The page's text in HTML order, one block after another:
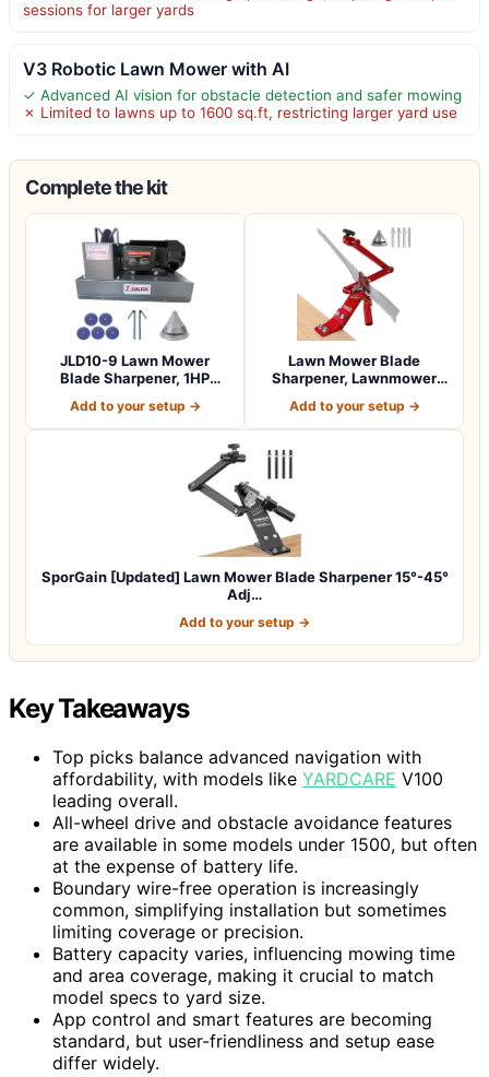
sessions for larger yards
V3 Robotic Lawn Mower with AI
✓ Advanced AI vision for obstacle detection and safer mowing
✗ Limited to lawns up to 1600 sq.ft, restricting larger yard use
Complete the kit
JLD10-9 Lawn Mower
Blade Sharpener, 1HP
Add to your setup →
Lawn Mower Blade
Sharpener, Lawnmower
Add to your setup →
SporGain [Updated] Lawn Mower Blade Sharpener 15°-45°
Adj…
Add to your setup →
Key Takeaways
Top picks balance advanced navigation with
affordability, with models like YARDCARE V100
leading overall.
All-wheel drive and obstacle avoidance features
are available in some models under 1500, but often
at the expense of battery life.
Boundary wire-free operation is increasingly
common, simplifying installation but sometimes
limiting coverage or precision.
Battery capacity varies, influencing mowing time
and area coverage, making it crucial to match
model specs to yard size.
App control and smart features are becoming
standard, but user-friendliness and setup ease
differ widely.